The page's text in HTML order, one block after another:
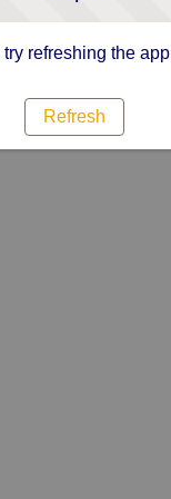
refreshing the app
Refresh